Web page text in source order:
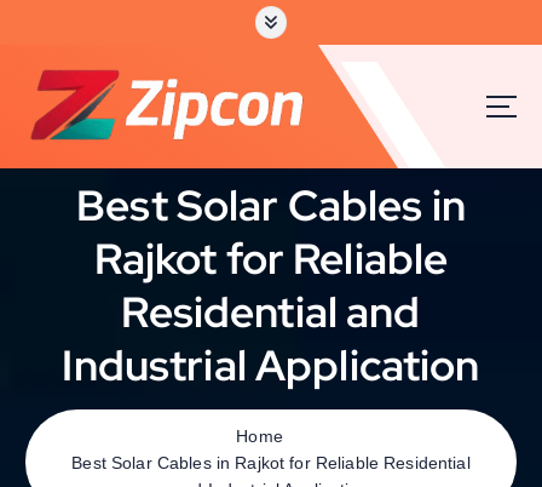
c
Best Solar Cables in
Rajkot for Reliable
Residential and
Industrial Application
Home
Best Solar Cables in Rajkot for Reliable Residential